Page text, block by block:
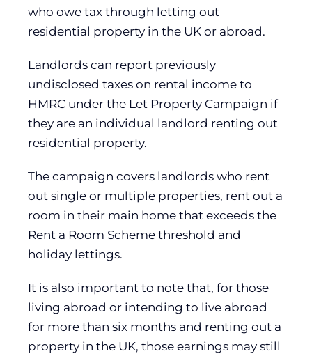
who owe tax through letting out
residential property in the UK or abroad.
Landlords can report previously
undisclosed taxes on rental income to
HMRC under the Let Property Campaign if
they are an individual landlord renting out
residential property.
The campaign covers landlords who rent
out single or multiple properties, rent out a
room in their main home that exceeds the
Rent a Room Scheme threshold and
holiday lettings.
It is also important to note that, for those
living abroad or intending to live abroad
for more than six months and renting out a
property in the UK, those earnings may still